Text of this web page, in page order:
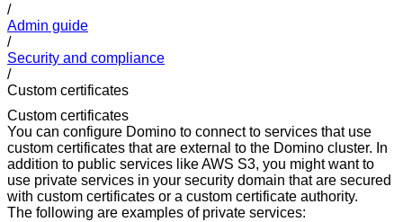
/
Admin guide
/
Security and compliance
/
Custom certificates
Custom certificates
You can configure Domino to connect to services that use
custom certificates that are external to the Domino cluster. In
addition to public services like AWS S3, you might want to
use private services in your security domain that are secured
with custom certificates or a custom certificate authority.
The following are examples of private services: